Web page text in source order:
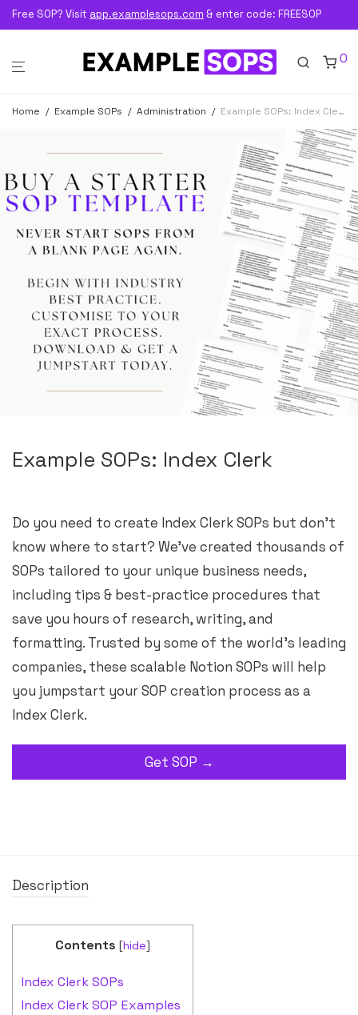
Free SOP? Visit app.examplesops.com & enter code: FREESOP
0
Home / Example SOPs / Administration / Example SOPs: Index Clerk
Example SOPs: Index Clerk
Do you need to create Index Clerk SOPs but don’t
know where to start? We’ve created thousands of
SOPs tailored to your unique business needs,
including tips & best-practice procedures that
save you hours of research, writing, and
formatting. Trusted by some of the world’s leading
companies, these scalable Notion SOPs will help
you jumpstart your SOP creation process as a
Index Clerk.
Get SOP →
Description
Contents [hide]
Index Clerk SOPs
Index Clerk SOP Examples